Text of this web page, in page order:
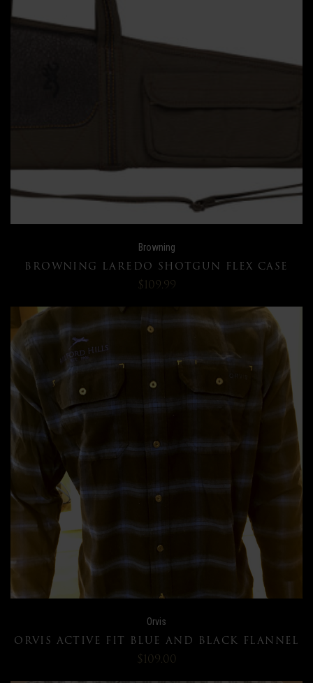
Browning
BROWNING LAREDO SHOTGUN FLEX CASE
$109.99
Orvis
ORVIS ACTIVE FIT BLUE AND BLACK FLANNEL
$109.00